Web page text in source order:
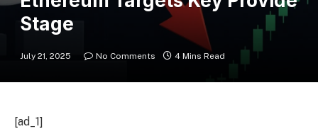
Stage
July 21, 2025 No Comments 4 Mins Read
[ad_1]